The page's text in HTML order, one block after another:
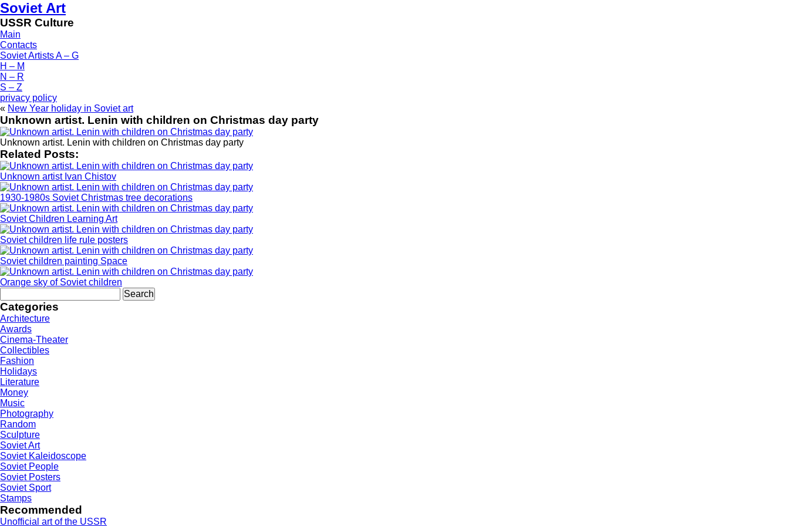
Soviet Art
USSR Culture
Main
Contacts
Soviet Artists A – G
H – M
N – R
S – Z
privacy policy
« New Year holiday in Soviet art
Unknown artist. Lenin with children on Christmas day party
Unknown artist. Lenin with children on Christmas day party
Related Posts:
Unknown artist Ivan Chistov
1930-1980s Soviet Christmas tree decorations
Soviet Children Learning Art
Soviet children life rule posters
Soviet children painting Space
Orange sky of Soviet children
for:
Categories
Architecture
Awards
Cinema-Theater
Collectibles
Fashion
Holidays
Literature
Money
Music
Photography
Random
Sculpture
Soviet Art
Soviet Kaleidoscope
Soviet People
Soviet Posters
Soviet Sport
Stamps
Recommended
Unofficial art of the USSR